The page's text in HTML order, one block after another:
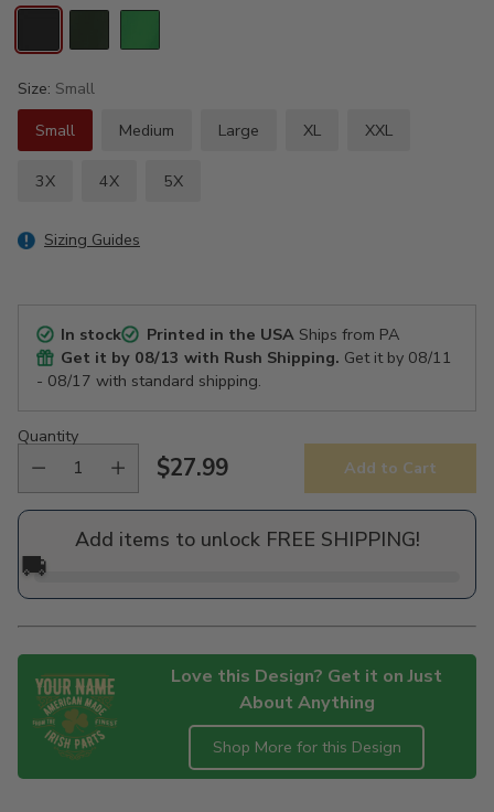
Size: Small
Small
Medium Large XL XXL
3X 4X 5X
Sizing Guides
In stock Printed in the USAShips from PA
Get it by 08/13 with Rush Shipping. Get it by 08/11
- 08/17 with standard shipping.
Quantity
Regular
price
$27.99 Add to Cart
Add items to unlock FREE SHIPPING!
🚚
Love this Design? Get it on Just
About Anything
Shop More for this Design